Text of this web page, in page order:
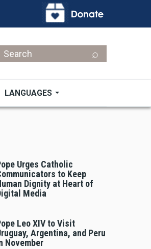
Search
LANGUAGES
Urges Catholic
to Keep
Dignity at Heart of
Media
Leo XIV to Visit
Argentina, and Peru
November